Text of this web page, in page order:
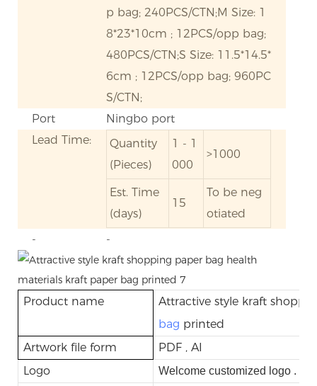
p bag; 240PCS/CTN;M Size: 1
8*23*10cm ; 12PCS/opp bag;
480PCS/CTN;S Size: 11.5*14.5*
6cm ; 12PCS/opp bag; 960PC
S/CTN;
Port
Ningbo port
Lead Time:
Quantity
(Pieces)
1 - 1
000
>1000
Est. Time
(days)
15
To be neg
otiated
-
-
Product name
Attractive style kraft
bag printed
Artwork file form
PDF , AI
Logo
Welcome customized logo .